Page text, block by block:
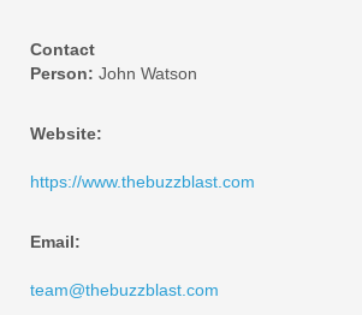
Contact
Person: John Watson
Website:
https://www.thebuzzblast.com
Email:
team@thebuzzblast.com